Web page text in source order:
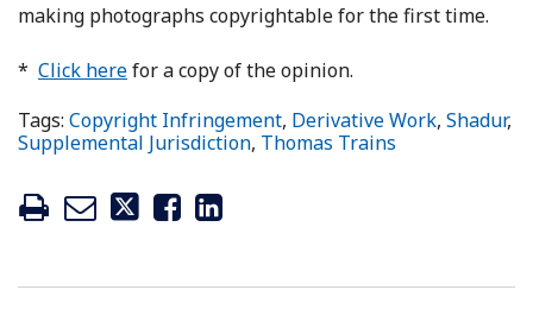
making photographs copyrightable for the first time.
* Click herefor a copy of the opinion.
Tags: Copyright Infringement, Derivative Work, Shadur,
Supplemental Jurisdiction, Thomas Trains